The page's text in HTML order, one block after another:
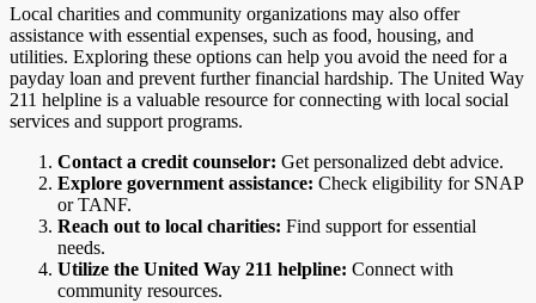
Local charities and community organizations may also offer
assistance with essential expenses, such as food, housing, and
utilities. Exploring these options can help you avoid the need for a
payday loan and prevent further financial hardship. The United Way
211 helpline is a valuable resource for connecting with local social
services and support programs.
Contact a credit counselor: Get personalized debt advice.
Explore government assistance: Check eligibility for SNAP
or TANF.
Reach out to local charities: Find support for essential
needs.
Utilize the United Way 211 helpline: Connect with
community resources.